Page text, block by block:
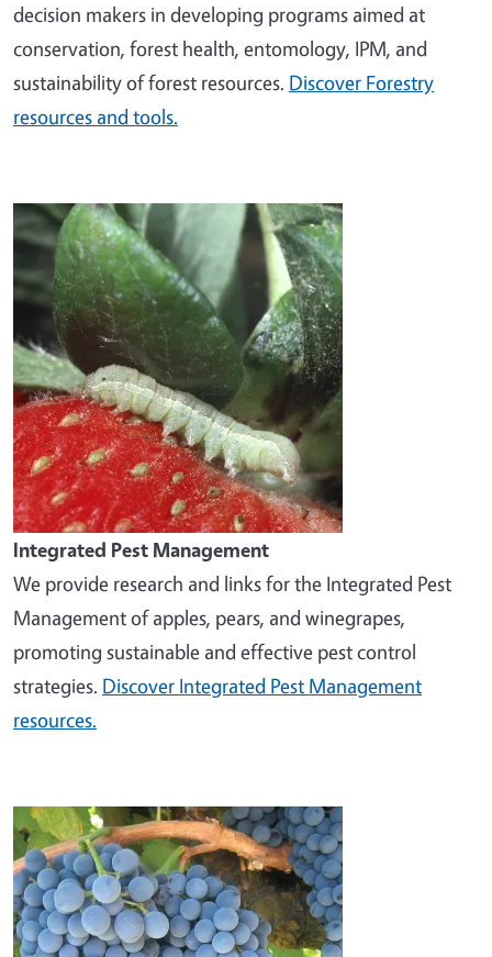
decision makers in developing programs aimed at
conservation, forest health, entomology, IPM, and
sustainability of forest resources. Discover Forestry
resources and tools.
Image
Integrated Pest Management
We provide research and links for the Integrated Pest
Management of apples, pears, and winegrapes,
promoting sustainable and effective pest control
strategies. Discover Integrated Pest Management
resources.
Image